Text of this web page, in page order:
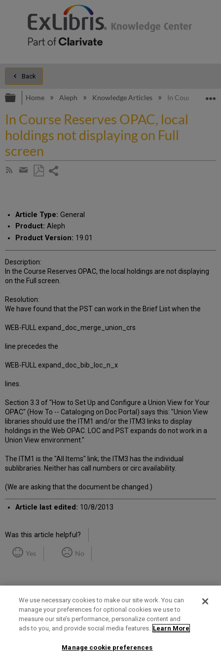
Back
Expand/collapse global hierarchy
Home Aleph Knowledge Articles In Course
In Course Reserves OPAC, local
holdings not displaying on Full
screen
Subscribe
Share
email
Article Type: General
Product: Aleph
Product Version: 19.01
Description:
In the Course Reserves OPAC, the local holdings are not displaying
on the Full screen.
Resolution:
We have found that the PST can work in the Brief List when the
WEB-FULL expand_doc_merge_union_crs
line precedes the
WEB-FULL expand_doc_bib_loc_n_x
lines.
Section 3.3 of "How to Set Up and Configure a Union View for Your
OPAC" (How To -- Cataloging on Doc Portal) says this: "Union View
libraries should use the ITM1 and/or the ITM3 links to display
holdings in the Web OPAC. LOC and PST expands do not work in a
Union View environment."
The ITM1 is the "All Items" link; the ITM3 has the individual
sublibraries. Neither has call numbers or circ availability.
(We are asking that the document be changed.)
Article last edited: 10/8/2013
Was this article helpful?
Yes No
Term of Use Privacy Policy Contact Us
We use necessary cookies to make our site work. You can
manage your preferences for optional cookies we use to
measure our site’s performance, personalize content and
ads to you, and provide social media features. Learn More
Manage cookie preferences